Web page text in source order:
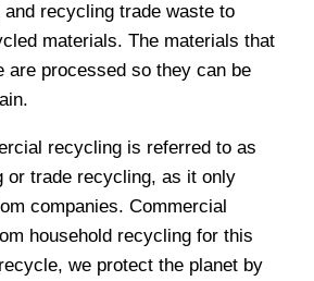
recycling trade waste to
materials. The materials that
are processed so they can be
recycling is referred to as
or trade recycling, as it only
companies. Commercial
household recycling for this
we protect the planet by